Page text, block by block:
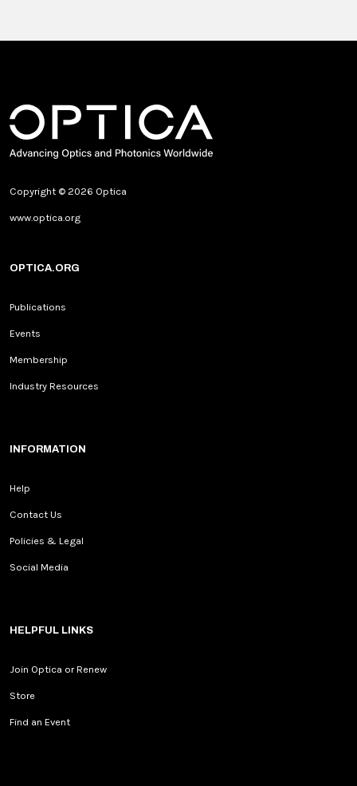
Copyright © 2026 Optica
www.optica.org
OPTICA.ORG
Publications
Events
Membership
Industry Resources
INFORMATION
Help
Contact Us
Policies & Legal
Social Media
HELPFUL LINKS
Join Optica or Renew
Store
Find an Event